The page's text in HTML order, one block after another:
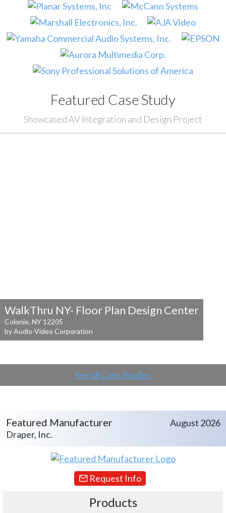
Featured Case Study
Showcased AV Integration and Design Project
WalkThru NY- Floor Plan Design Center
Colonie, NY 12205
by Audio-Video Corporation
See all Case Studies
Featured Manufacturer
Draper, Inc.
August 2026
Request Info
Products